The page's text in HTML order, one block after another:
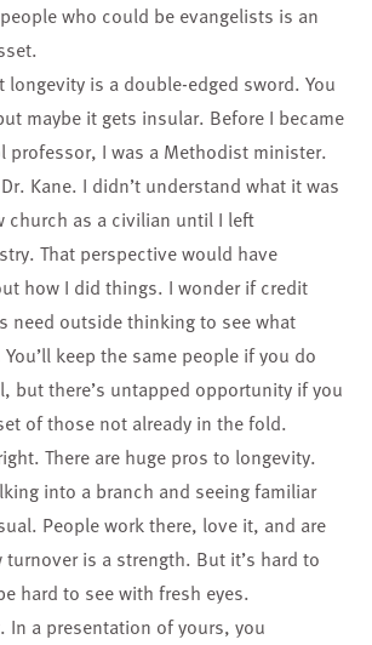
who could be evangelists is an
longevity is a double-edged sword. You
maybe it gets insular. Before I became
professor, I was a Methodist minister.
Kane. I didn’t understand what it was
church as a civilian until I left
That perspective would have
how I did things. I wonder if credit
need outside thinking to see what
keep the same people if you do
but there’s untapped opportunity if you
of those not already in the fold.
There are huge pros to longevity.
into a branch and seeing familiar
People work there, love it, and are
is a strength. But it’s hard to
hard to see with fresh eyes.
In a presentation of yours, you